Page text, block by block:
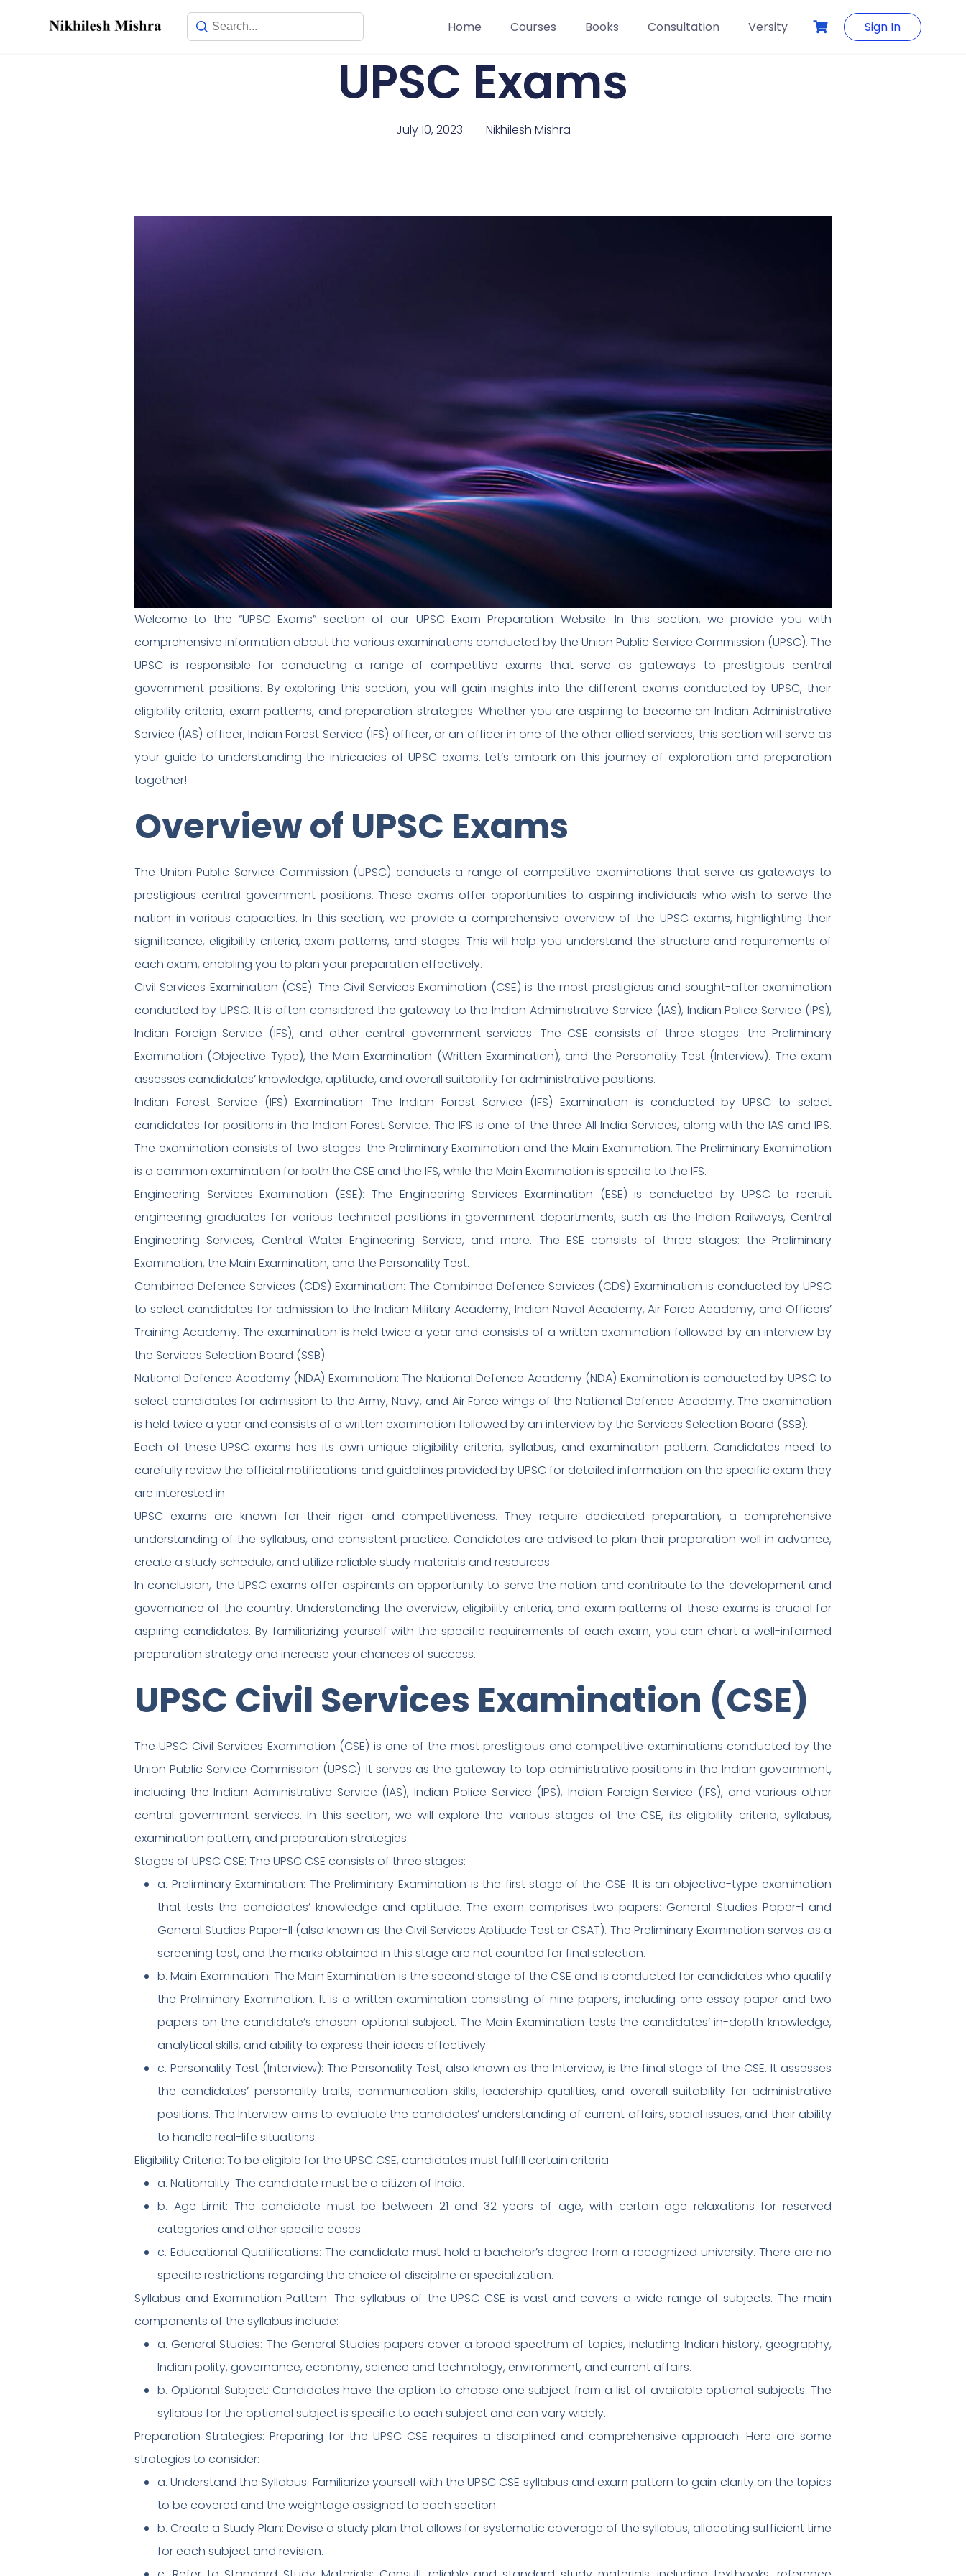
Home
Courses Books Consultation Versity Sign In
UPSC Exams
July 10, 2023 Nikhilesh Mishra
Welcome to the “UPSC Exams” section of our UPSC Exam Preparation Website. In this section, we provide you with
comprehensive information about the various examinations conducted by the Union Public Service Commission (UPSC). The
UPSC is responsible for conducting a range of competitive exams that serve as gateways to prestigious central
government positions. By exploring this section, you will gain insights into the different exams conducted by UPSC, their
eligibility criteria, exam patterns, and preparation strategies. Whether you are aspiring to become an Indian Administrative
Service (IAS) officer, Indian Forest Service (IFS) officer, or an officer in one of the other allied services, this section will serve as
your guide to understanding the intricacies of UPSC exams. Let’s embark on this journey of exploration and preparation
together!
Overview of UPSC Exams
The Union Public Service Commission (UPSC) conducts a range of competitive examinations that serve as gateways to
prestigious central government positions. These exams offer opportunities to aspiring individuals who wish to serve the
nation in various capacities. In this section, we provide a comprehensive overview of the UPSC exams, highlighting their
significance, eligibility criteria, exam patterns, and stages. This will help you understand the structure and requirements of
each exam, enabling you to plan your preparation effectively.
Civil Services Examination (CSE): The Civil Services Examination (CSE) is the most prestigious and sought-after examination
conducted by UPSC. It is often considered the gateway to the Indian Administrative Service (IAS), Indian Police Service (IPS),
Indian Foreign Service (IFS), and other central government services. The CSE consists of three stages: the Preliminary
Examination (Objective Type), the Main Examination (Written Examination), and the Personality Test (Interview). The exam
assesses candidates’ knowledge, aptitude, and overall suitability for administrative positions.
Indian Forest Service (IFS) Examination: The Indian Forest Service (IFS) Examination is conducted by UPSC to select
candidates for positions in the Indian Forest Service. The IFS is one of the three All India Services, along with the IAS and IPS.
The examination consists of two stages: the Preliminary Examination and the Main Examination. The Preliminary Examination
is a common examination for both the CSE and the IFS, while the Main Examination is specific to the IFS.
Engineering Services Examination (ESE): The Engineering Services Examination (ESE) is conducted by UPSC to recruit
engineering graduates for various technical positions in government departments, such as the Indian Railways, Central
Engineering Services, Central Water Engineering Service, and more. The ESE consists of three stages: the Preliminary
Examination, the Main Examination, and the Personality Test.
Combined Defence Services (CDS) Examination: The Combined Defence Services (CDS) Examination is conducted by UPSC
to select candidates for admission to the Indian Military Academy, Indian Naval Academy, Air Force Academy, and Officers’
Training Academy. The examination is held twice a year and consists of a written examination followed by an interview by
the Services Selection Board (SSB).
National Defence Academy (NDA) Examination: The National Defence Academy (NDA) Examination is conducted by UPSC to
select candidates for admission to the Army, Navy, and Air Force wings of the National Defence Academy. The examination
is held twice a year and consists of a written examination followed by an interview by the Services Selection Board (SSB).
Each of these UPSC exams has its own unique eligibility criteria, syllabus, and examination pattern. Candidates need to
carefully review the official notifications and guidelines provided by UPSC for detailed information on the specific exam they
are interested in.
UPSC exams are known for their rigor and competitiveness. They require dedicated preparation, a comprehensive
understanding of the syllabus, and consistent practice. Candidates are advised to plan their preparation well in advance,
create a study schedule, and utilize reliable study materials and resources.
In conclusion, the UPSC exams offer aspirants an opportunity to serve the nation and contribute to the development and
governance of the country. Understanding the overview, eligibility criteria, and exam patterns of these exams is crucial for
aspiring candidates. By familiarizing yourself with the specific requirements of each exam, you can chart a well-informed
preparation strategy and increase your chances of success.
UPSC Civil Services Examination (CSE)
The UPSC Civil Services Examination (CSE) is one of the most prestigious and competitive examinations conducted by the
Union Public Service Commission (UPSC). It serves as the gateway to top administrative positions in the Indian government,
including the Indian Administrative Service (IAS), Indian Police Service (IPS), Indian Foreign Service (IFS), and various other
central government services. In this section, we will explore the various stages of the CSE, its eligibility criteria, syllabus,
examination pattern, and preparation strategies.
Stages of UPSC CSE: The UPSC CSE consists of three stages:
a. Preliminary Examination: The Preliminary Examination is the first stage of the CSE. It is an objective-type examination
that tests the candidates’ knowledge and aptitude. The exam comprises two papers: General Studies Paper-I and
General Studies Paper-II (also known as the Civil Services Aptitude Test or CSAT). The Preliminary Examination serves as a
screening test, and the marks obtained in this stage are not counted for final selection.
b. Main Examination: The Main Examination is the second stage of the CSE and is conducted for candidates who qualify
the Preliminary Examination. It is a written examination consisting of nine papers, including one essay paper and two
papers on the candidate’s chosen optional subject. The Main Examination tests the candidates’ in-depth knowledge,
analytical skills, and ability to express their ideas effectively.
c. Personality Test (Interview): The Personality Test, also known as the Interview, is the final stage of the CSE. It assesses
the candidates’ personality traits, communication skills, leadership qualities, and overall suitability for administrative
positions. The Interview aims to evaluate the candidates’ understanding of current affairs, social issues, and their ability
to handle real-life situations.
Eligibility Criteria: To be eligible for the UPSC CSE, candidates must fulfill certain criteria:
a. Nationality: The candidate must be a citizen of India.
b. Age Limit: The candidate must be between 21 and 32 years of age, with certain age relaxations for reserved
categories and other specific cases.
c. Educational Qualifications: The candidate must hold a bachelor’s degree from a recognized university. There are no
specific restrictions regarding the choice of discipline or specialization.
Syllabus and Examination Pattern: The syllabus of the UPSC CSE is vast and covers a wide range of subjects. The main
components of the syllabus include:
a. General Studies: The General Studies papers cover a broad spectrum of topics, including Indian history, geography,
Indian polity, governance, economy, science and technology, environment, and current affairs.
b. Optional Subject: Candidates have the option to choose one subject from a list of available optional subjects. The
syllabus for the optional subject is specific to each subject and can vary widely.
Preparation Strategies: Preparing for the UPSC CSE requires a disciplined and comprehensive approach. Here are some
strategies to consider:
a. Understand the Syllabus: Familiarize yourself with the UPSC CSE syllabus and exam pattern to gain clarity on the topics
to be covered and the weightage assigned to each section.
b. Create a Study Plan: Devise a study plan that allows for systematic coverage of the syllabus, allocating sufficient time
for each subject and revision.